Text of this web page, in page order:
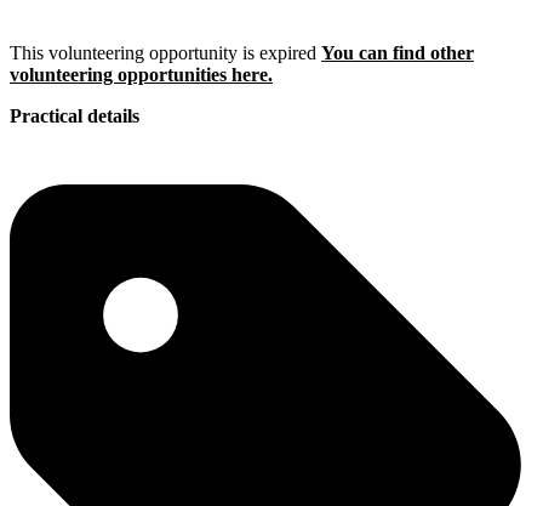
This volunteering opportunity is expired You can find other
volunteering opportunities here.
Practical details